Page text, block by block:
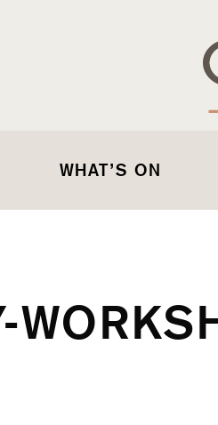
WHAT’S ON